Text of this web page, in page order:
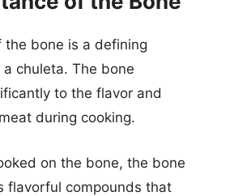
the bone is a defining
chuleta. The bone
to the flavor and
during cooking.
on the bone, the bone
flavorful compounds that